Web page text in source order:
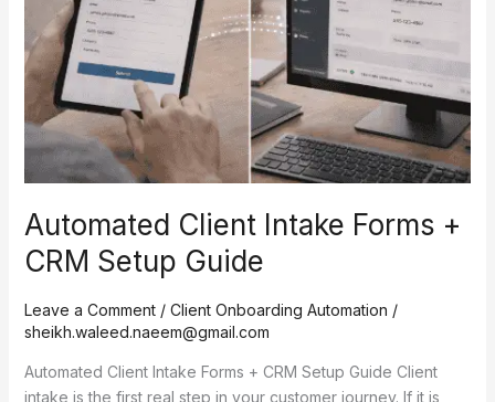
Automated Client Intake Forms +
CRM Setup Guide
Leave a Comment / Client Onboarding Automation /
sheikh.waleed.naeem@gmail.com
Automated Client Intake Forms + CRM Setup Guide Client
intake is the first real step in your customer journey. If it is
CRM
Setup
Guide